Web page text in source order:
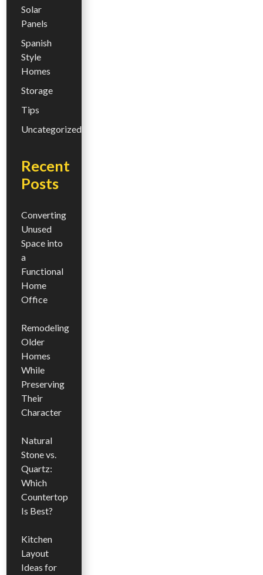
Solar
Panels
Spanish
Style
Homes
Storage
Tips
Uncategorized
Recent
Posts
Converting
Unused
Space into
a
Functional
Home
Office
Remodeling
Older
Homes
While
Preserving
Their
Character
Natural
Stone vs.
Quartz:
Which
Countertop
Is Best?
Kitchen
Layout
Ideas for